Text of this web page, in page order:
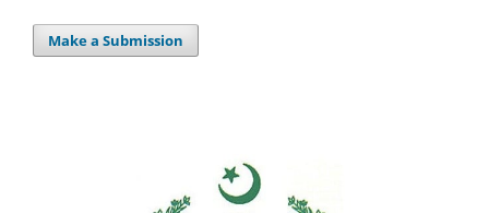
Make a Submission